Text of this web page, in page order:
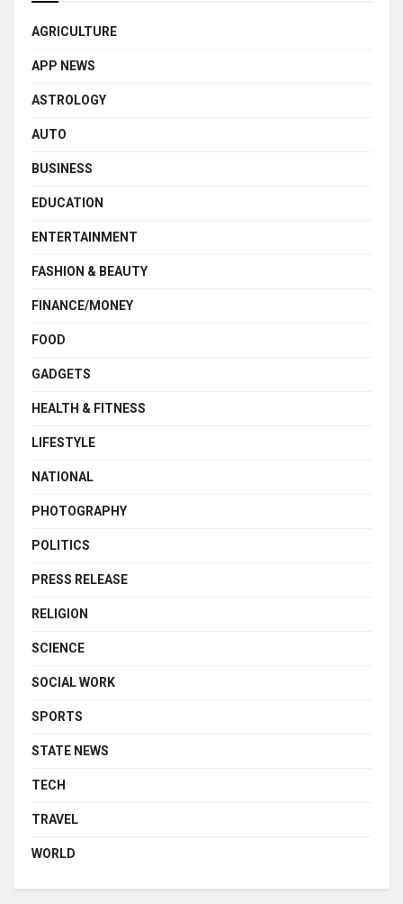
AGRICULTURE
APP NEWS
ASTROLOGY
AUTO
BUSINESS
EDUCATION
ENTERTAINMENT
FASHION & BEAUTY
FINANCE/MONEY
FOOD
GADGETS
HEALTH & FITNESS
LIFESTYLE
NATIONAL
PHOTOGRAPHY
POLITICS
PRESS RELEASE
RELIGION
SCIENCE
SOCIAL WORK
SPORTS
STATE NEWS
TECH
TRAVEL
WORLD